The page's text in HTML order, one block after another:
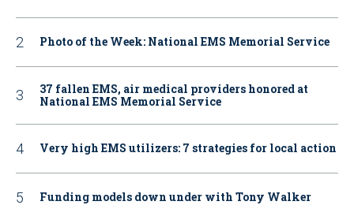
Photo of the Week: National EMS Memorial Service
37 fallen EMS, air medical providers honored at
National EMS Memorial Service
Very high EMS utilizers: 7 strategies for local action
Funding models down under with Tony Walker